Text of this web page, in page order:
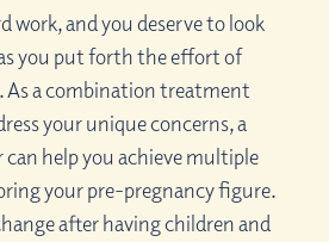
work, and you deserve to look
you put forth the effort of
As a combination treatment
your unique concerns, a
help you achieve multiple
your pre-pregnancy figure.
after having children and